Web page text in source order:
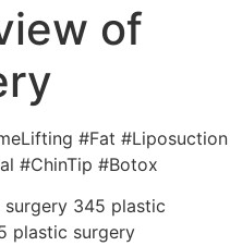
of
#Fat #Liposuction
#ChinTip #Botox
345 plastic
plastic surgery